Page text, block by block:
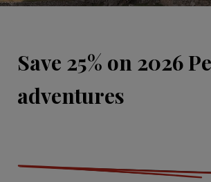
Save 25% on 2026
adventures